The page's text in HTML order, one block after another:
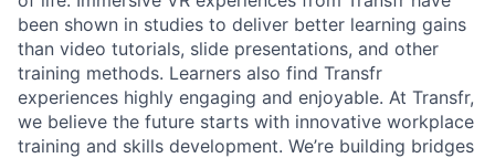
been shown in studies to deliver better learning gains
than video tutorials, slide presentations, and other
training methods. Learners also find Transfr
experiences highly engaging and enjoyable. At Transfr,
we believe the future starts with innovative workplace
training and skills development. We’re building bridges